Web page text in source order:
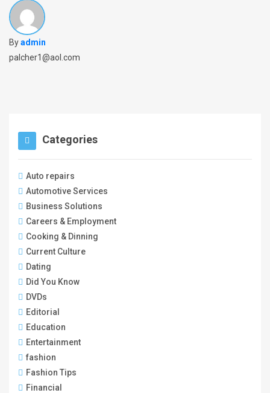
Byadmin
palcher1@aol.com
Categories
Auto repairs
Automotive Services
Business Solutions
Careers & Employment
Cooking & Dinning
Current Culture
Dating
Did You Know
DVDs
Editorial
Education
Entertainment
fashion
Fashion Tips
Financial